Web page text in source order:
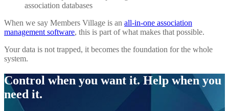
association databases
When we say Members Village is an all-in-one association
management software, this is part of what makes that possible.
Your data is not trapped, it becomes the foundation for the whole
system.
Control when you want it. Help when you
need it.